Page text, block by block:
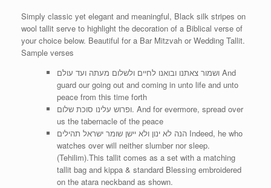
Simply classic yet elegant and meaningful, Black silk stripes on
wool tallit serve to highlight the decoration of a Biblical verse of
your choice below. Beautiful for a Bar Mitzvah or Wedding Tallit.
Sample verses
ושמור צאתנו ובואנו לחיים ולשלום מעתה ועד עולם And
guard our going out and coming in unto life and unto
peace from this time forth
ופרוש עלינו סוכת שלום. And for evermore, spread over
us the tabernacle of the peace
הנה לא ינון ולא יישן שומר ישראל תהילים Indeed, he who
watches over will neither slumber nor sleep.
(Tehilim).This tallit comes as a set with a matching
tallit bag and kippa & standard Blessing embroidered
on the atara neckband as shown.